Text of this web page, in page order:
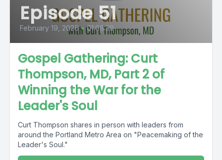
Episode 51
February 19, 2026 • 01:08:39
Gospel Gathering: Curt
Thompson, MD, Part 2 of
Winning the War for the
Leader's Soul
Curt Thompson shares in person with leaders from
around the Portland Metro Area on "Peacemaking of the
Leader's Soul."